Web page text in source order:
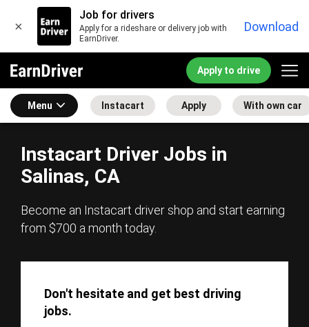
×
Job for drivers
Apply for a rideshare or delivery job with
EarnDriver.
Download
Apply to drive
Menu Instacart Apply With own car
Instacart Driver Jobs in
Salinas, CA
Become an Instacart driver shop and start earning
from $700 a month today.
Don't hesitate and get best driving
jobs.